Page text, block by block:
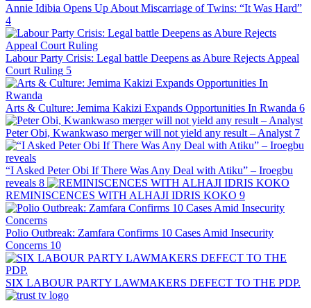
Annie Idibia Opens Up About Miscarriage of Twins: “It Was Hard”
4
Labour Party Crisis: Legal battle Deepens as Abure Rejects Appeal
Court Ruling 5
Arts & Culture: Jemima Kakizi Expands Opportunities In Rwanda 6
Peter Obi, Kwankwaso merger will not yield any result – Analyst 7
“I Asked Peter Obi If There Was Any Deal with Atiku” – Iroegbu
reveals 8
REMINISCENCES WITH ALHAJI IDRIS KOKO 9
Polio Outbreak: Zamfara Confirms 10 Cases Amid Insecurity
Concerns 10
SIX LABOUR PARTY LAWMAKERS DEFECT TO THE PDP.